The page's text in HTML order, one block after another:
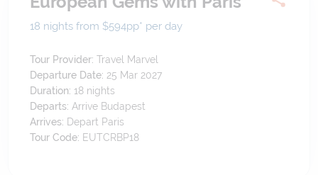
18 nights from $594pp* per day
Tour Provider: Travel Marvel
Departure Date: 25 Mar 2027
Duration: 18 nights
Departs:Arrive Budapest
Arrives: Depart Paris
Tour Code: EUTCRBP18